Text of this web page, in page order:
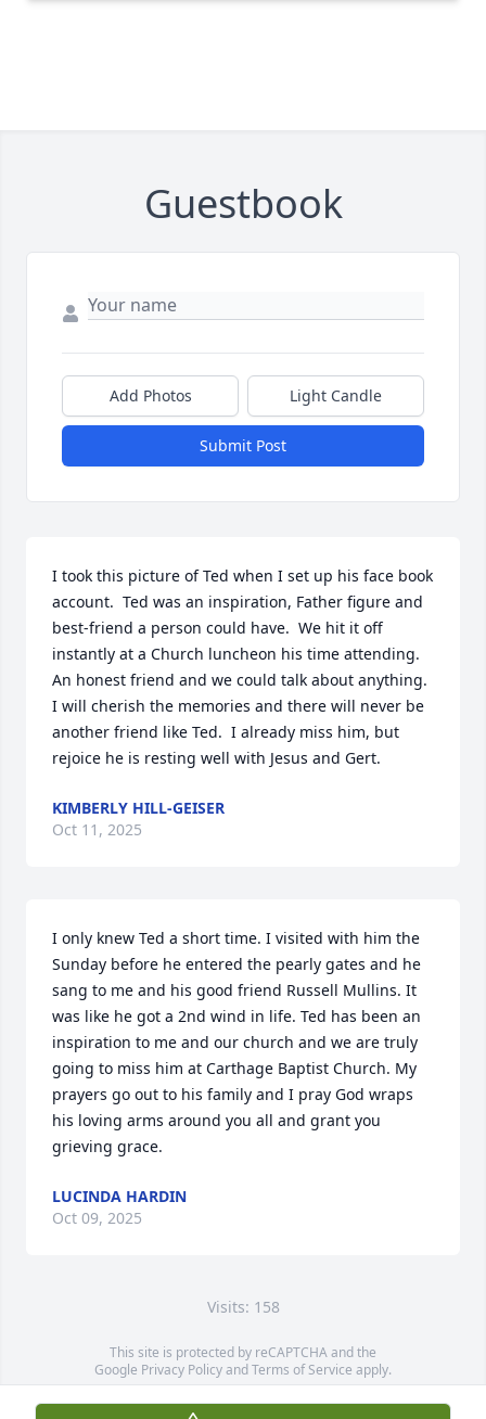
Guestbook
Add Photos Light Candle
Submit Post
I took this picture of Ted when I set up his face book
account.  Ted was an inspiration, Father figure and
best-friend a person could have.  We hit it off
instantly at a Church luncheon his time attending.
An honest friend and we could talk about anything.
I will cherish the memories and there will never be
another friend like Ted.  I already miss him, but
rejoice he is resting well with Jesus and Gert.
KIMBERLY HILL-GEISER
Oct 11, 2025
I only knew Ted a short time. I visited with him the
Sunday before he entered the pearly gates and he
sang to me and his good friend Russell Mullins. It
was like he got a 2nd wind in life. Ted has been an
inspiration to me and our church and we are truly
going to miss him at Carthage Baptist Church. My
prayers go out to his family and I pray God wraps
his loving arms around you all and grant you
grieving grace.
LUCINDA HARDIN
Oct 09, 2025
Visits: 158
This site is protected by reCAPTCHA and the
Google Privacy PolicyandTerms of Service apply.
Service map data ©OpenStreetMapcontributors